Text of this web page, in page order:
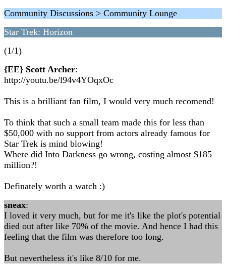
Community Discussions > Community Lounge
Star Trek: Horizon
(1/1)
{EE} Scott Archer:
http://youtu.be/l94v4YOqxOc
This is a brilliant fan film, I would very much recomend!
To think that such a small team made this for less than
$50,000 with no support from actors already famous for
Star Trek is mind blowing!
Where did Into Darkness go wrong, costing almost $185
million?!
Definately worth a watch :)
sneax:
I loved it very much, but for me it's like the plot's potential
died out after like 70% of the movie. And hence I had this
feeling that the film was therefore too long.
But nevertheless it's like 8/10 for me.